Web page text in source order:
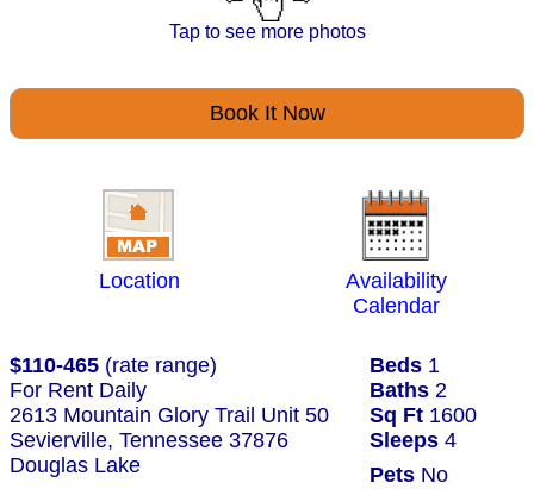
Tap to see more photos
Book It Now
Location
Availability
Calendar
$110-465 (rate range) Beds 1
For Rent Daily
Baths 2
2613 Mountain Glory Trail Unit 50
Sq Ft 1600
Sevierville, Tennessee 37876
Sleeps 4
Douglas Lake
Pets No